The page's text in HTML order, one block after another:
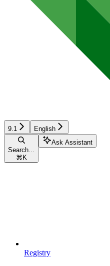
9.1 English
Search...
⌘ K
Ask Assistant
Registry